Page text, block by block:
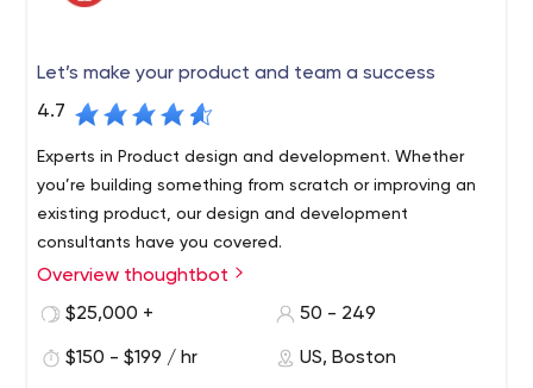
Let’s make your product and team a success
4.7
Experts in Product design and development. Whether
you’re building something from scratch or improving an
existing product, our design and development
consultants have you covered.
We are a team of designers and developers that
make web and mobile applications for our clients. We
made software.
Overview thoughtbot
$25,000 +
50 - 249
$150 - $199 / hr US, Boston